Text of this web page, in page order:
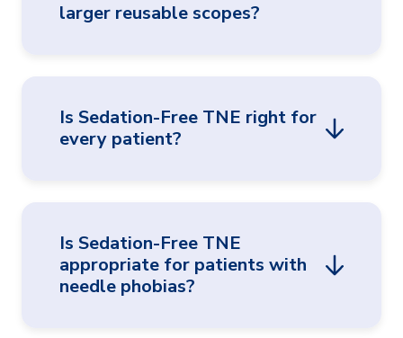
larger reusable scopes?
biopsy samples obtained via transnasal
endoscopy are comparable to those obtained
Is Sedation-Free TNE right for
every patient?
acceptable and less stressful for patients
overall compared with sedated transoral
endoscopy.1-3
Is Sedation-Free TNE
appropriate for patients with
needle phobias?